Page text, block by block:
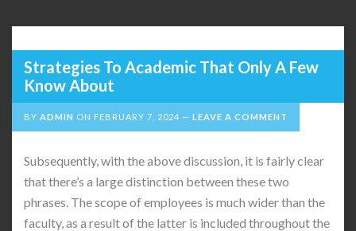
Strategies To Academic That Only A Few
Know About
BY ADMIN ON FEBRUARY 7, 2024 LEAVE A COMMENT
Subsequently, with the above discussion, it is fairly clear
that there’s a large distinction between these two
phrases. The scope of employees is much wider than the
faculty, as a result of the latter is included throughout the